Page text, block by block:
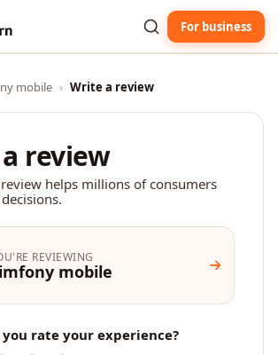
For business
mobile › Write a review
review
helps millions of consumers
REVIEWING
mobile
rate your experience?